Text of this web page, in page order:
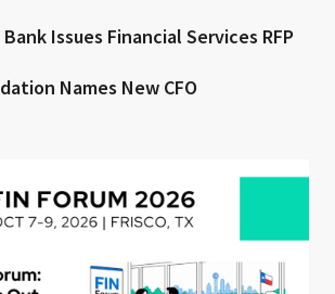
Issues Financial Services RFP
Names New CFO